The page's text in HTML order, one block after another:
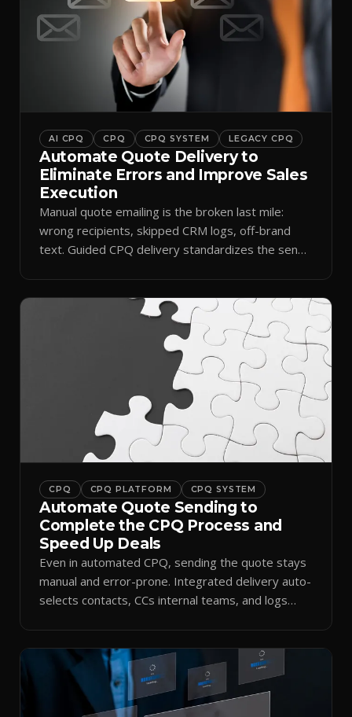
AI CPQ CPQ CPQ SYSTEM LEGACY CPQ
Automate Quote Delivery to
Eliminate Errors and Improve Sales
Execution
Manual quote emailing is the broken last mile:
wrong recipients, skipped CRM logs, off-brand
text. Guided CPQ delivery standardizes the send
CPQ CPQ PLATFORM CPQ SYSTEM
Automate Quote Sending to
Complete the CPQ Process and
Speed Up Deals
Even in automated CPQ, sending the quote stays
manual and error-prone. Integrated delivery auto-
selects contacts, CCs internal teams, and logs